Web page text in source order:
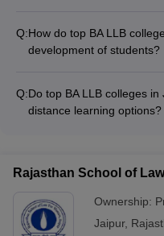
and corporate legal
legal services - Non-profit
Q:How do top BA LLB
development of students?
and extracurricular
moot court competitions
Q:Do top BA LLB colleges
distance learning options?
with other commitments.
Rajasthan School of
Ownership:
Jaipur,